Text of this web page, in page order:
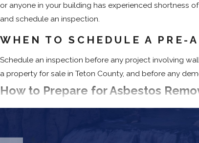
or anyone in your building has experienced shortness
and schedule an inspection.
WHEN TO SCHEDULE A PRE-
Schedule an inspection before any project involving
a property for sale in Teton County, and before any
How to Prepare for Asbestos
Before abatement begins, property owners can take
Vacate the Premises
: All occupants must leave